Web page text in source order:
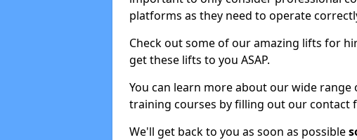
platforms as they need to operate
Check out some of our amazing lifts for
get these lifts to you ASAP.
You can learn more about our wide
training courses by filling out our contact
We'll get back to you as soon as possible